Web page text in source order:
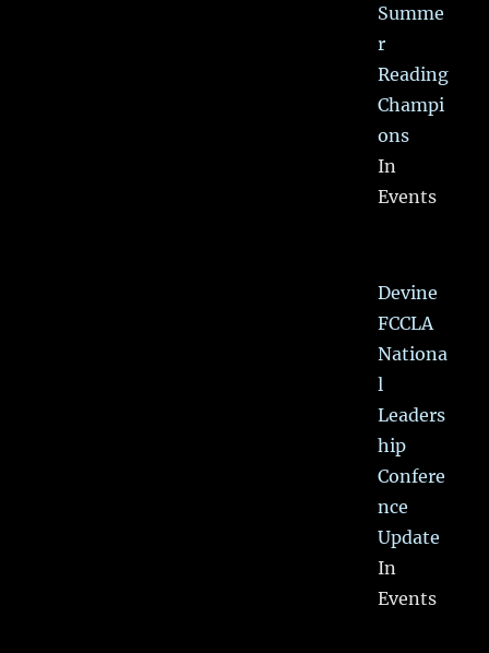
Summe
r
Reading
Champi
ons
In
Events
Devine
FCCLA
Nationa
l
Leaders
hip
Confere
nce
Update
In
Events